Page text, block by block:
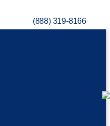
(888) 319-8166